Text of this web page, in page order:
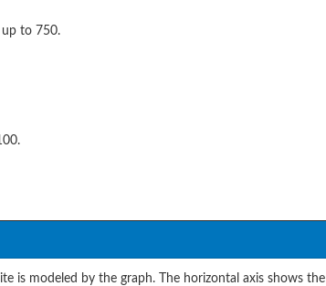
up to 750.
is modeled by the graph. The horizontal axis shows the